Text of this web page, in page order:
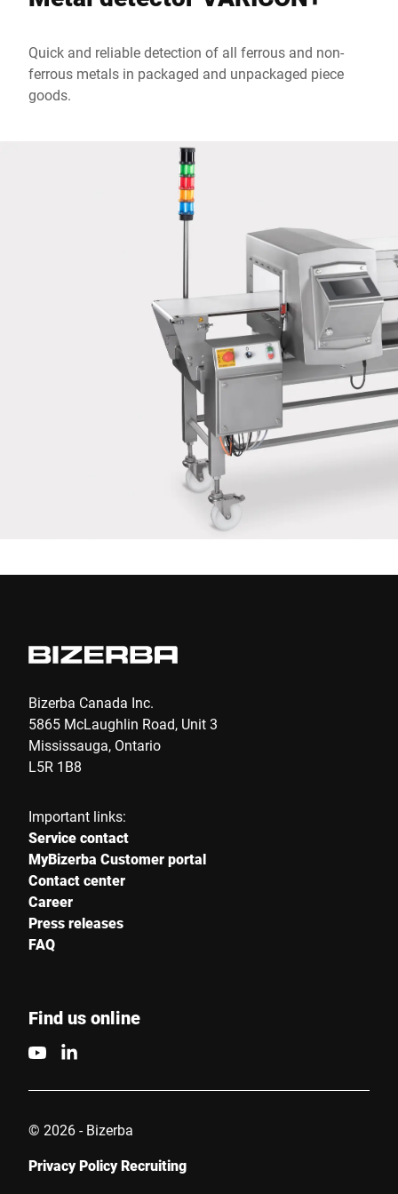
City *
I hereby confirm that I agree to the use of my data to process
this request Further information can be found in the
Data
Anti-Robot Verification
Click to start verification
Quick and reliable detection of all ferrous and non-
ferrous metals in packaged and unpackaged piece
goods.
Bizerba Canada Inc.
5865 McLaughlin Road, Unit 3
Mississauga, Ontario
L5R 1B8
Important links:
Service contact
MyBizerba Customer portal
Contact center
Career
Press releases
FAQ
Find us online
© 2026 - Bizerba
Privacy Policy Recruiting